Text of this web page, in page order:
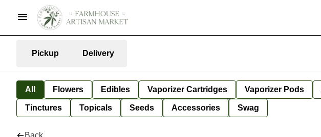
Pickup Delivery
All Flowers Edibles Vaporizer Cartridges Vaporizer Pods
Tinctures Topicals Seeds Accessories Swag
Back